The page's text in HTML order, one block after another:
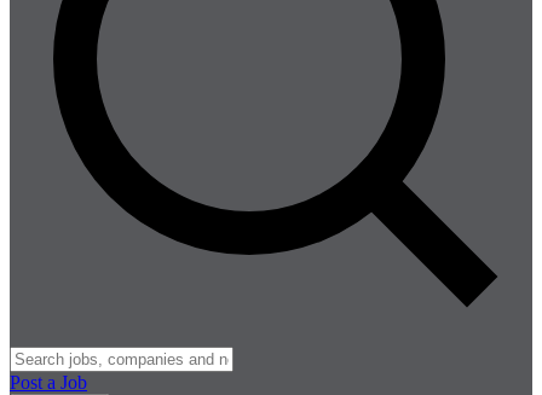
Post a Job